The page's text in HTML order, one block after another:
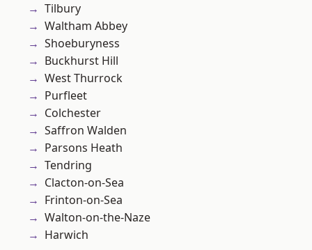
Tilbury
Waltham Abbey
Shoeburyness
Buckhurst Hill
West Thurrock
Purfleet
Colchester
Saffron Walden
Parsons Heath
Tendring
Clacton-on-Sea
Frinton-on-Sea
Walton-on-the-Naze
Harwich